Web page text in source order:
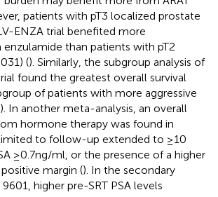
patients with pT3 localized prostate
ENZA trial benefited more
than patients with pT2
(). Similarly, the subgroup analysis of
found the greatest overall survival
of patients with more aggressive
). In another meta-analysis, an overall
hormone therapy was found in
to follow-up extended to ≥10
≥0.7ng/ml, or the presence of a higher
margin (). In the secondary
higher pre-SRT PSA levels